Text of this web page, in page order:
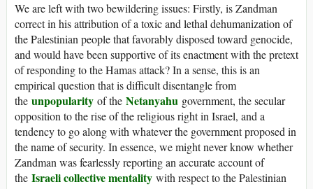
We are left with two bewildering issues: Firstly, is Zandman
correct in his attribution of a toxic and lethal dehumanization of
the Palestinian people that favorably disposed toward genocide,
and would have been supportive of its enactment with the pretext
of responding to the Hamas attack? In a sense, this is an
empirical question that is difficult disentangle from
the unpopularity of the Netanyahu government, the secular
opposition to the rise of the religious right in Israel, and a
tendency to go along with whatever the government proposed in
the name of security. In essence, we might never know whether
Zandman was fearlessly reporting an accurate account of
the Israeli collective mentality with respect to the Palestinian